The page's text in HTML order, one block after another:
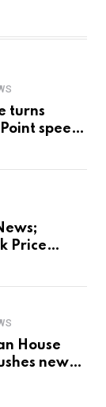
turns
speech
Price
House
new